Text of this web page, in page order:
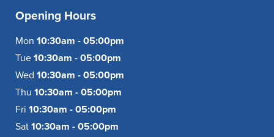
Opening Hours
Mon 10:30am - 05:00pm
Tue 10:30am - 05:00pm
Wed 10:30am - 05:00pm
Thu 10:30am - 05:00pm
Fri 10:30am - 05:00pm
Sat 10:30am - 05:00pm